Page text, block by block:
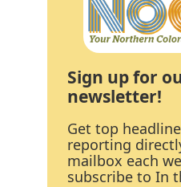
Sign up for
newsletter!
Get top
reporting
mailbox each
subscribe to In